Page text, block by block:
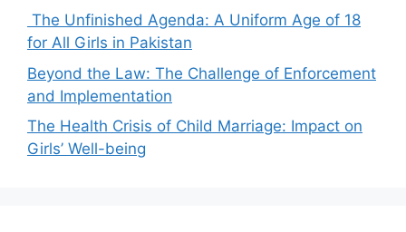
The Unfinished Agenda: A Uniform Age of 18
for All Girls in Pakistan
Beyond the Law: The Challenge of Enforcement
and Implementation
The Health Crisis of Child Marriage: Impact on
Girls’ Well-being